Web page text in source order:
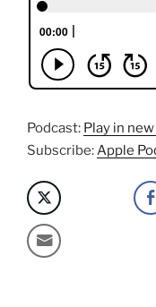
Job
Podcast: Play in
Subscribe:Apple